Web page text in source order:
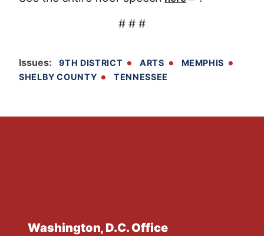
# # #
Issues: 9TH DISTRICT ARTS
MEMPHIS
SHELBY COUNTY
TENNESSEE
Washington, D.C. Office